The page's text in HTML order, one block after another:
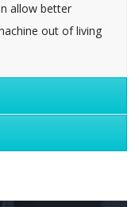
allow better
out of living